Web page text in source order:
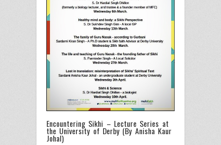
Encountering Sikhi – Lecture Series at
the University of Derby (By Anisha Kaur
Johal)